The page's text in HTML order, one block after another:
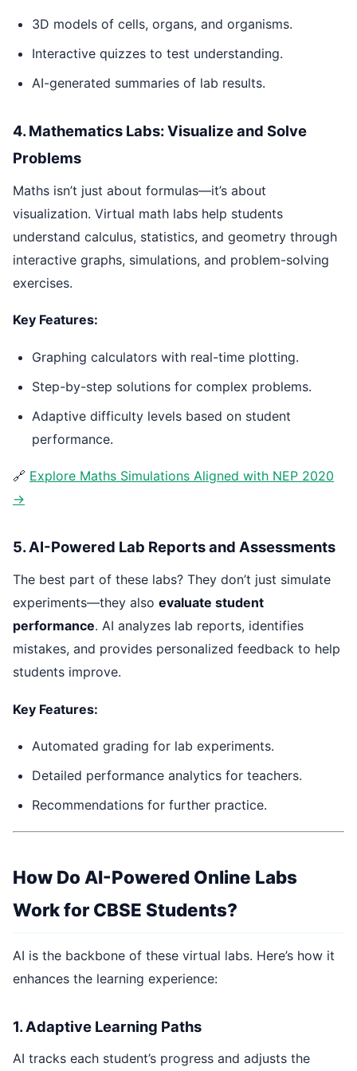
3D models of cells, organs, and organisms.
Interactive quizzes to test understanding.
AI-generated summaries of lab results.
4. Mathematics Labs: Visualize and Solve
Problems
Maths isn’t just about formulas—it’s about
visualization. Virtual math labs help students
understand calculus, statistics, and geometry through
interactive graphs, simulations, and problem-solving
exercises.
Key Features:
Graphing calculators with real-time plotting.
Step-by-step solutions for complex problems.
Adaptive difficulty levels based on student
performance.
🔗 Explore Maths Simulations Aligned with NEP 2020
→
5. AI-Powered Lab Reports and Assessments
The best part of these labs? They don’t just simulate
experiments—they also evaluate student
performance. AI analyzes lab reports, identifies
mistakes, and provides personalized feedback to help
students improve.
Key Features:
Automated grading for lab experiments.
Detailed performance analytics for teachers.
Recommendations for further practice.
How Do AI-Powered Online Labs
Work for CBSE Students?
AI is the backbone of these virtual labs. Here’s how it
enhances the learning experience:
1. Adaptive Learning Paths
AI tracks each student’s progress and adjusts the